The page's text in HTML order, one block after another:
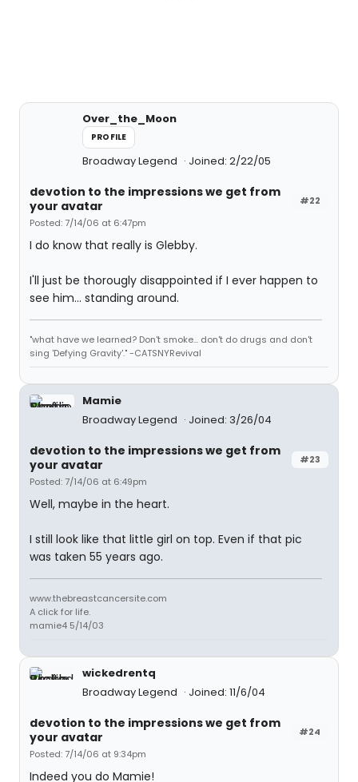
Over_the_Moon
PROFILE
Broadway Legend Joined: 2/22/05
#22
devotion to the impressions we get from
your avatar
Posted: 7/14/06 at 6:47pm
I do know that really is Glebby.
I'll just be thorougly disappointed if I ever happen to
see him... standing around.
"what have we learned? Don't smoke... don't do drugs and don't
sing 'Defying Gravity'." -CATSNYRevival
Mamie
Broadway Legend
Joined: 3/26/04
#23
devotion to the impressions we get from
your avatar
Posted: 7/14/06 at 6:49pm
Well, maybe in the heart.
I still look like that little girl on top. Even if that pic
was taken 55 years ago.
www.thebreastcancersite.com
A click for life.
mamie4 5/14/03
wickedrentq
Broadway Legend
Joined: 11/6/04
#24
devotion to the impressions we get from
your avatar
Posted: 7/14/06 at 9:34pm
Indeed you do Mamie!